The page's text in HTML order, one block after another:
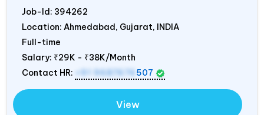
Job-Id: 394262
Location: Ahmedabad, Gujarat, INDIA
Full-time
Salary: ₹29K - ₹38K/Month
Contact HR:
507
View